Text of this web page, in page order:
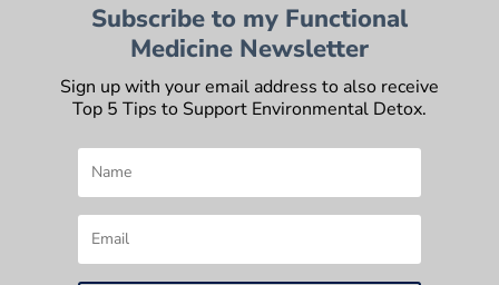
Subscribe to my Functional
Medicine Newsletter
Sign up with your email address to also receive
Top 5 Tips to Support Environmental Detox.